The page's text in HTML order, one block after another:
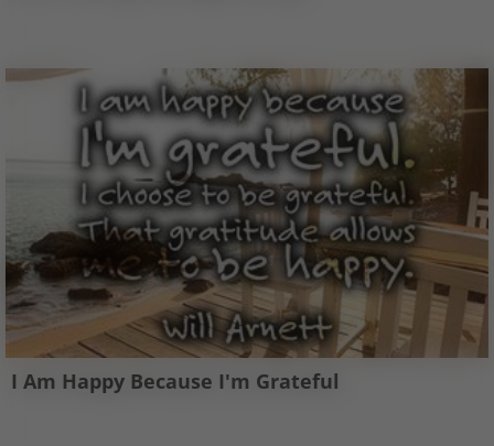
I Am Happy Because I'm Grateful